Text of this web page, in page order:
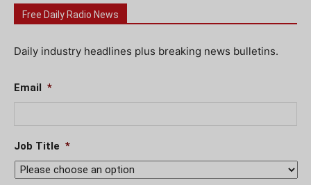
Free Daily Radio News
Daily industry headlines plus breaking news bulletins.
Email *
Job Title *